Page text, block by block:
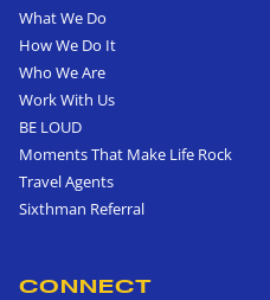
What We Do
How We Do It
Who We Are
Work With Us
BE LOUD
Moments That Make Life Rock
Travel Agents
Sixthman Referral
CONNECT